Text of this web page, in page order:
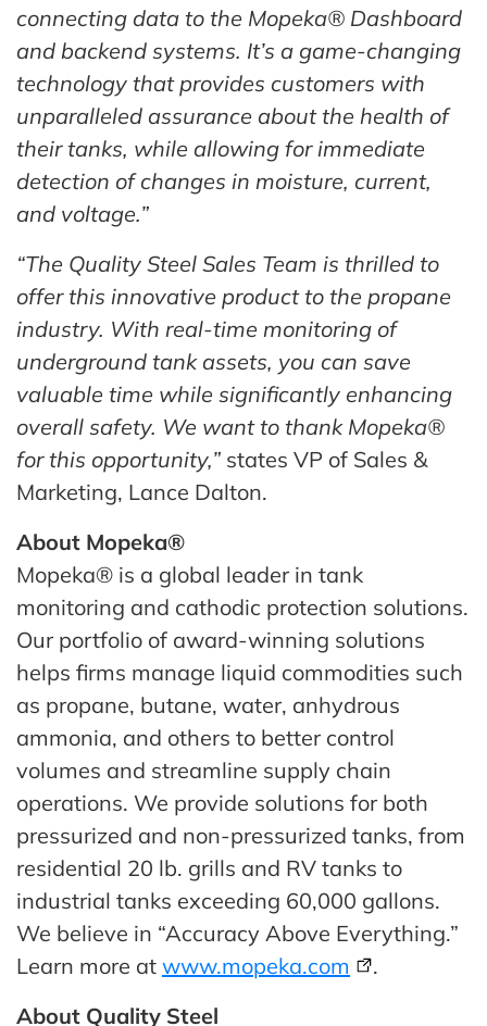
connecting data to the Mopeka® Dashboard
and backend systems. It’s a game-changing
technology that provides customers with
unparalleled assurance about the health of
their tanks, while allowing for immediate
detection of changes in moisture, current,
and voltage.”
“The Quality Steel Sales Team is thrilled to
offer this innovative product to the propane
industry. With real-time monitoring of
underground tank assets, you can save
valuable time while significantly enhancing
overall safety. We want to thank Mopeka®
for this opportunity,” states VP of Sales &
Marketing, Lance Dalton.
About Mopeka®
Mopeka® is a global leader in tank
monitoring and cathodic protection solutions.
Our portfolio of award-winning solutions
helps firms manage liquid commodities such
as propane, butane, water, anhydrous
ammonia, and others to better control
volumes and streamline supply chain
operations. We provide solutions for both
pressurized and non-pressurized tanks, from
residential 20 lb. grills and RV tanks to
industrial tanks exceeding 60,000 gallons.
We believe in “Accuracy Above Everything.”
Learn more at www.mopeka.com
.
About Quality Steel